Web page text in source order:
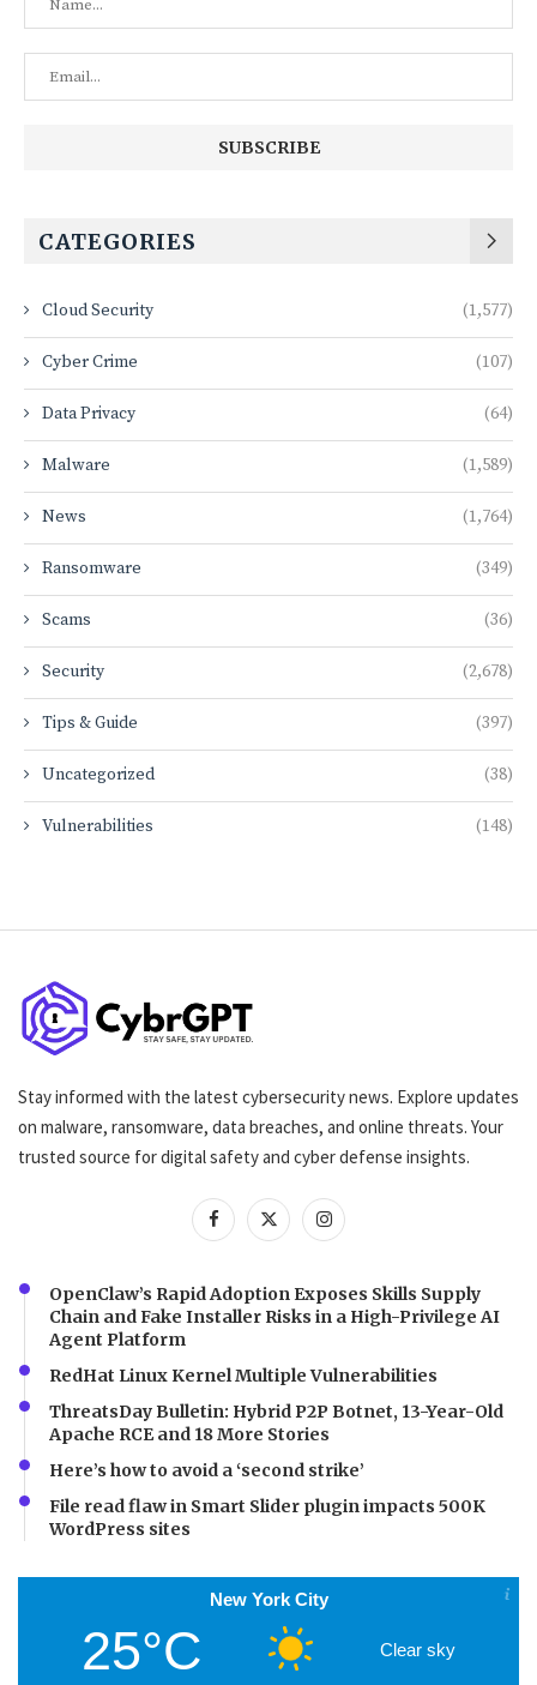
CATEGORIES
Cloud Security (1,577)
Cyber Crime (107)
Data Privacy (64)
Malware (1,589)
News (1,764)
Ransomware (349)
Scams (36)
Security (2,678)
Tips & Guide (397)
Uncategorized (38)
Vulnerabilities (148)
Stay informed with the latest cybersecurity news. Explore updates
on malware, ransomware, data breaches, and online threats. Your
trusted source for digital safety and cyber defense insights.
OpenClaw’s Rapid Adoption Exposes Skills Supply
Chain and Fake Installer Risks in a High-Privilege AI
Agent Platform
RedHat Linux Kernel Multiple Vulnerabilities
ThreatsDay Bulletin: Hybrid P2P Botnet, 13-Year-Old
Apache RCE and 18 More Stories
Here’s how to avoid a ‘second strike’
File read flaw in Smart Slider plugin impacts 500K
WordPress sites
New York City
25°C Clear sky